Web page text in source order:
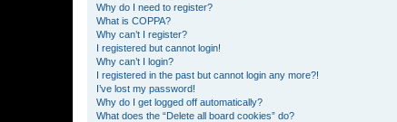
Why do I need to register?
What is COPPA?
Why can’t I register?
I registered but cannot login!
Why can’t I login?
I registered in the past but cannot login any more?!
I’ve lost my password!
Why do I get logged off automatically?
What does the “Delete all board cookies” do?